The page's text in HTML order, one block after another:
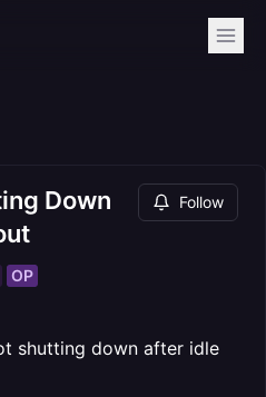
Down
Follow
OP
shutting down after idle